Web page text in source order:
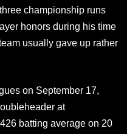
championship runs
honors during his time
usually gave up rather
on September 17,
at
batting average on 20